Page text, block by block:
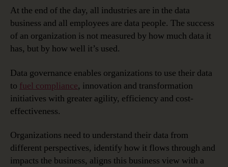
At the end of the day, all industries are in the data
business and all employees are data people. The success
of an organization is not measured by how much data it
has, but by how well it’s used.
Data governance enables organizations to use their data
to fuel compliance, innovation and transformation
initiatives with greater agility, efficiency and cost-
effectiveness.
Organizations need to understand their data from
different perspectives, identify how it flows through and
impacts the business, aligns this business view with a